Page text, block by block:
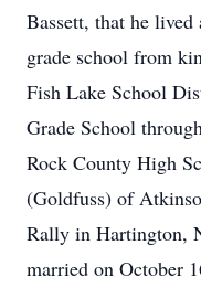
Bassett, that he
grade school from
Fish Lake School
Grade School
Rock County High
(Goldfuss) of
Rally in Hartington,
married on October